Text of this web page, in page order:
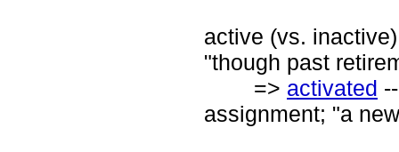
active (vs.
"though past
=> activated
assignment; "a